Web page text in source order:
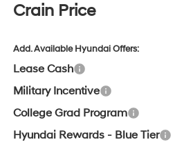
Crain Price
Add. Available Hyundai Offers:
Lease Cash
Military Incentive
College Grad Program
Hyundai Rewards - Blue Tier